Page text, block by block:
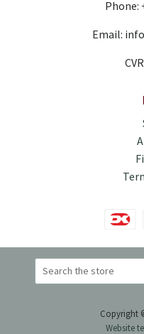
Phone:
Email:
Copyright
Website